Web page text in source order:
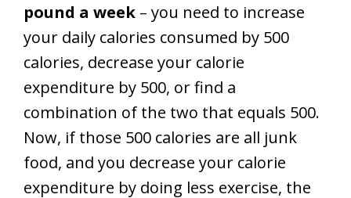
pound a week – you need to increase
your daily calories consumed by 500
calories, decrease your calorie
expenditure by 500, or find a
combination of the two that equals 500.
Now, if those 500 calories are all junk
food, and you decrease your calorie
expenditure by doing less exercise, the